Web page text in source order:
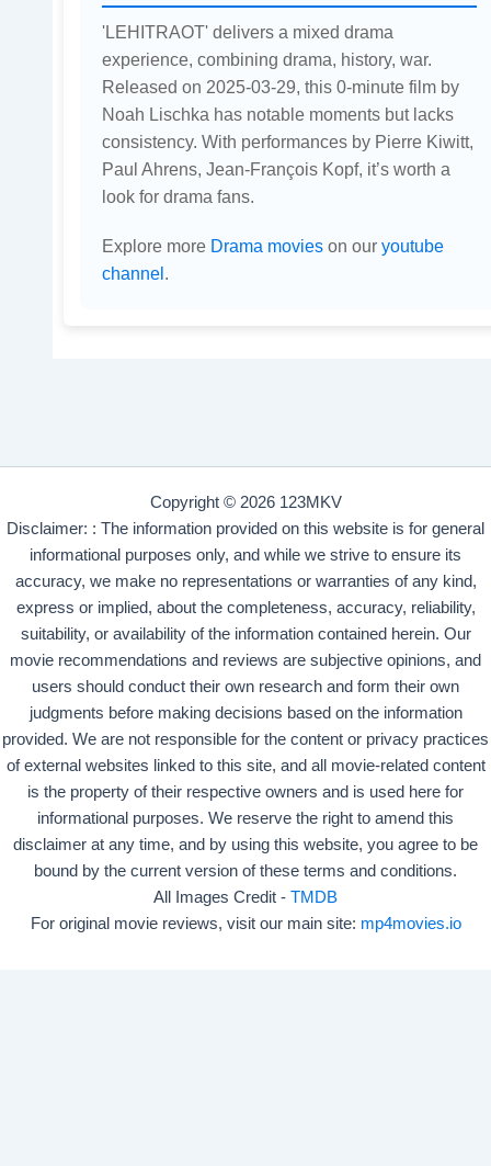
'LEHITRAOT' delivers a mixed drama
experience, combining drama, history, war.
Released on 2025-03-29, this 0-minute film by
Noah Lischka has notable moments but lacks
consistency. With performances by Pierre Kiwitt,
Paul Ahrens, Jean-François Kopf, it’s worth a
look for drama fans.
Explore more Drama movieson our youtube
channel
Copyright © 2026 123MKV
Disclaimer: : The information provided on this website is for general
informational purposes only, and while we strive to ensure its
accuracy, we make no representations or warranties of any kind,
express or implied, about the completeness, accuracy, reliability,
suitability, or availability of the information contained herein. Our
movie recommendations and reviews are subjective opinions, and
users should conduct their own research and form their own
judgments before making decisions based on the information
provided. We are not responsible for the content or privacy practices
of external websites linked to this site, and all movie-related content
is the property of their respective owners and is used here for
informational purposes. We reserve the right to amend this
disclaimer at any time, and by using this website, you agree to be
bound by the current version of these terms and conditions.
All Images Credit - TMDB
For original movie reviews, visit our main site: mp4movies.io